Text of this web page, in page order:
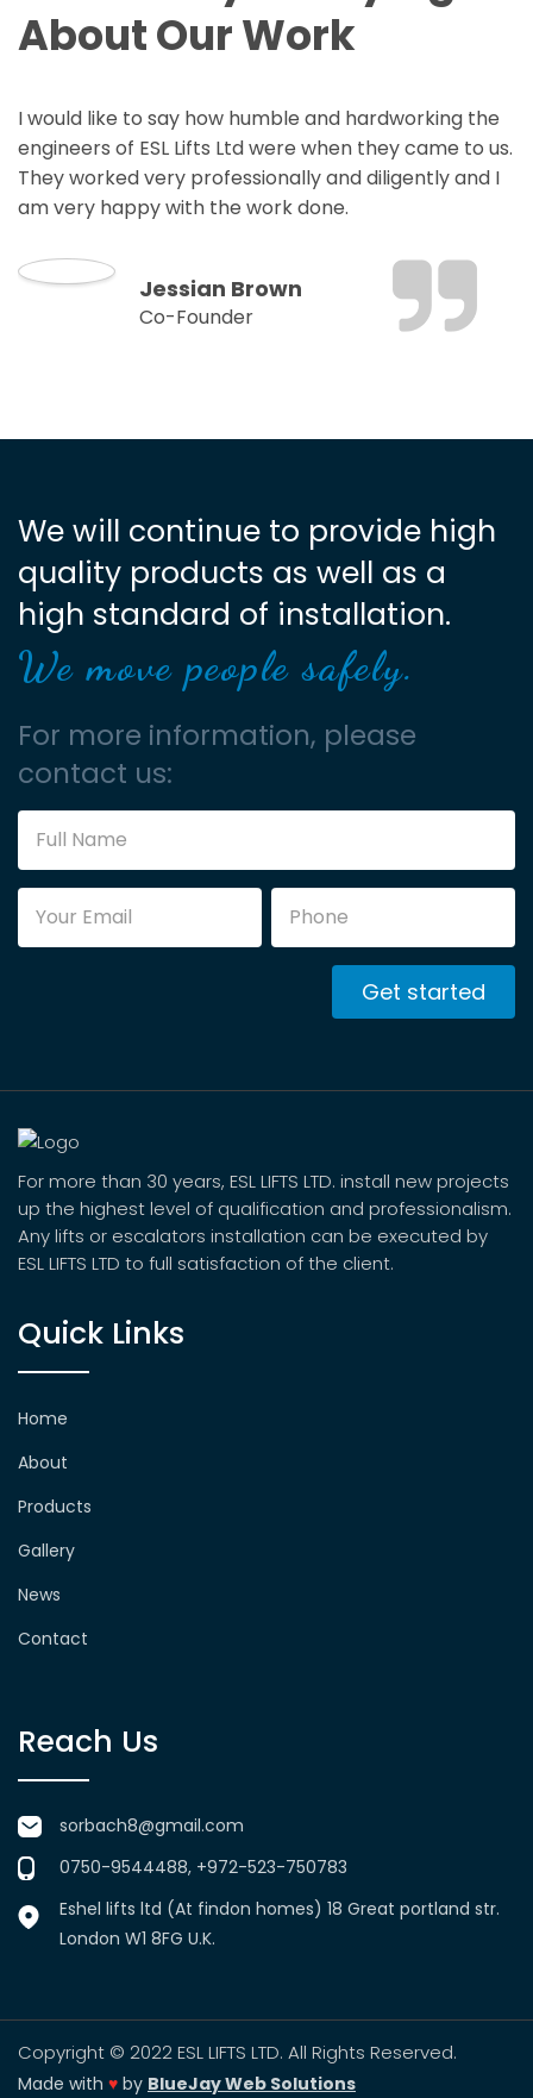
About Our Work
I would like to say how humble and hardworking the
engineers of ESL Lifts Ltd were when they came to us.
They worked very professionally and diligently and I
am very happy with the work done.
Jessian Brown
Co-Founder
We will continue to provide high
quality products as well as a
high standard of installation.
We move people safely.
For more information, please
contact us:
Get started
For more than 30 years, ESL LIFTS LTD. install new projects
up the highest level of qualification and professionalism.
Any lifts or escalators installation can be executed by
ESL LIFTS LTD to full satisfaction of the client.
Quick Links
Home
About
Products
Gallery
News
Contact
Reach Us
sorbach8@gmail.com
0750-9544488, +972-523-750783
Eshel lifts ltd (At findon homes) 18 Great portland str.
London W1 8FG U.K.
Copyright © 2022 ESL LIFTS LTD. All Rights Reserved.
Made with ♥ by BlueJay Web Solutions